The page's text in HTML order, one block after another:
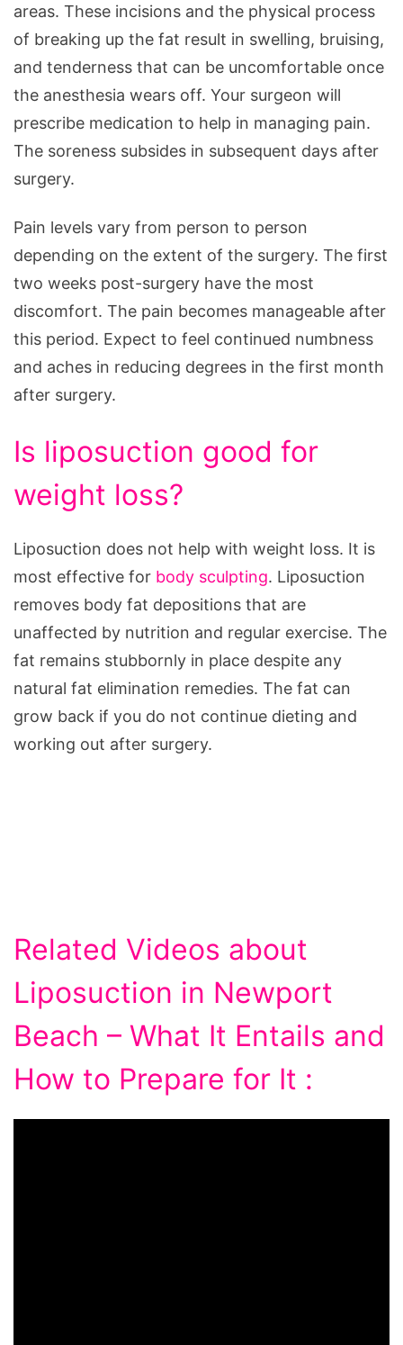
areas. These incisions and the physical process
of breaking up the fat result in swelling, bruising,
and tenderness that can be uncomfortable once
the anesthesia wears off. Your surgeon will
prescribe medication to help in managing pain.
The soreness subsides in subsequent days after
surgery.
Pain levels vary from person to person
depending on the extent of the surgery. The first
two weeks post-surgery have the most
discomfort. The pain becomes manageable after
this period. Expect to feel continued numbness
and aches in reducing degrees in the first month
after surgery.
Is liposuction good for
weight loss?
Liposuction does not help with weight loss. It is
most effective for body sculpting. Liposuction
removes body fat depositions that are
unaffected by nutrition and regular exercise. The
fat remains stubbornly in place despite any
natural fat elimination remedies. The fat can
grow back if you do not continue dieting and
working out after surgery.
Related Videos about
Liposuction in Newport
Beach – What It Entails and
How to Prepare for It :